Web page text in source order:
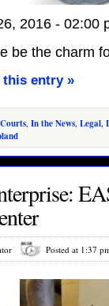
2016 - 02:00
be the charm
this entry »
Courts, In the News, Legal,
Posted at 1:37